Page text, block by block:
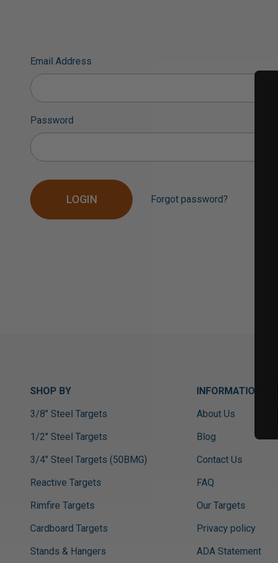
Email Address
Password
Forgot password?
SHOP BY
3/8" Steel Targets
1/2" Steel Targets
3/4" Steel Targets (50BMG)
Reactive Targets
Rimfire Targets
Cardboard Targets
Stands & Hangers
INFORMATION
About Us
Blog
Contact Us
FAQ
Our Targets
Privacy policy
ADA Statement